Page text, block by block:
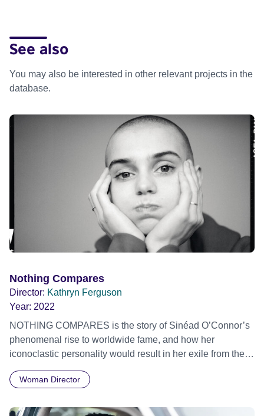
See also
You may also be interested in other relevant projects in the
database.
Nothing Compares
Director: Kathryn Ferguson
Year: 2022
NOTHING COMPARES is the story of Sinéad O’Connor’s
phenomenal rise to worldwide fame, and how her
iconoclastic personality would result in her exile from the
challenging behaviour from 1987 to 1993, the film reflects
contemporary feminist lens. Official Selection Sundance
Woman Director